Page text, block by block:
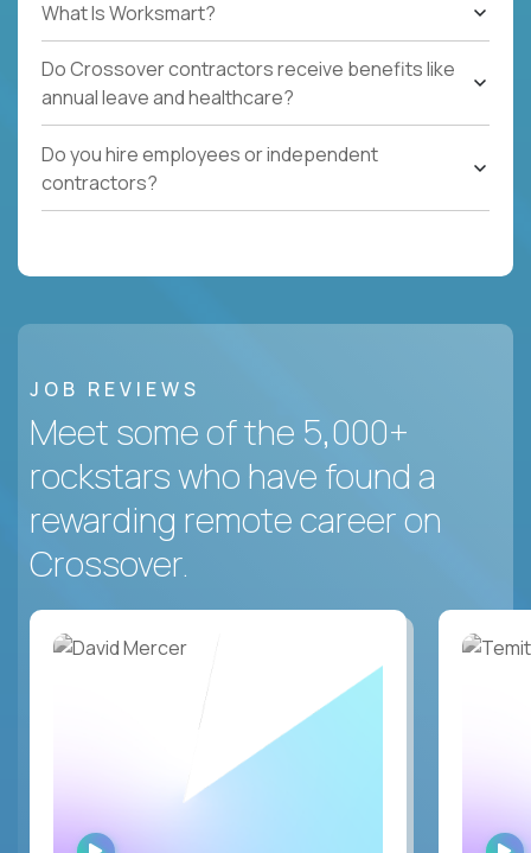
What Is Worksmart?
Do Crossover contractors receive benefits like
annual leave and healthcare?
Do you hire employees or independent
contractors?
JOB REVIEWS
Meet some of the 5,000+
rockstars who have found a
rewarding remote career on
Crossover.
WATCH